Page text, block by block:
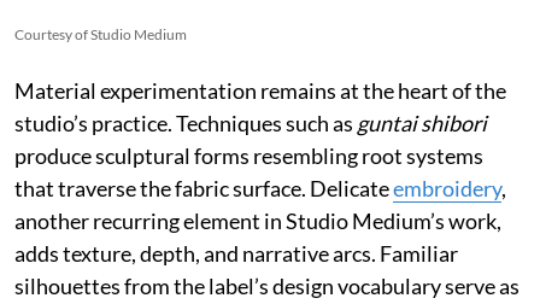
Courtesy of Studio Medium
Material experimentation remains at the heart of the
studio’s practice. Techniques such as guntai shibori
produce sculptural forms resembling root systems
that traverse the fabric surface. Delicateembroidery,
another recurring element in Studio Medium’s work,
adds texture, depth, and narrative arcs. Familiar
silhouettes from the label’s design vocabulary serve as